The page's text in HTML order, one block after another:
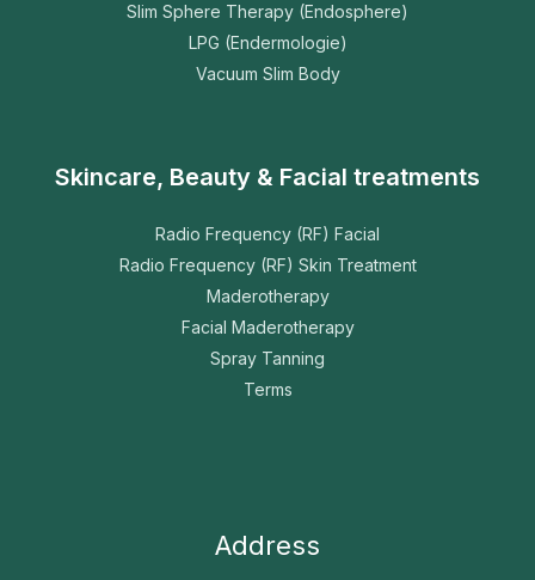
Slim Sphere Therapy (Endosphere)
LPG (Endermologie)
Vacuum Slim Body
Skincare, Beauty & Facial treatments
Radio Frequency (RF) Facial
Radio Frequency (RF) Skin Treatment
Maderotherapy
Facial Maderotherapy
Spray Tanning
Terms
Address